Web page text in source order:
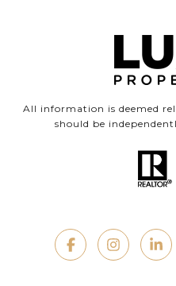
All information is deemed
should be